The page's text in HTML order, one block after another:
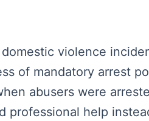
violence
of mandatory arrest
abusers were
professional help